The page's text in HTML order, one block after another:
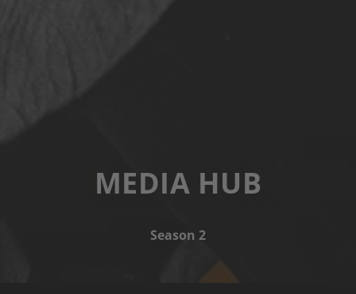
MEDIA HUB
Season 2